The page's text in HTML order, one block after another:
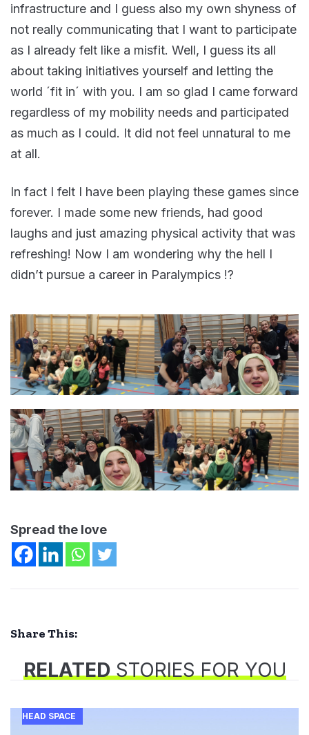
infrastructure and I guess also my own shyness of
not really communicating that I want to participate
as I already felt like a misfit. Well, I guess its all
about taking initiatives yourself and letting the
world ´fit in´ with you. I am so glad I came forward
regardless of my mobility needs and participated
as much as I could. It did not feel unnatural to me
at all.
In fact I felt I have been playing these games since
forever. I made some new friends, had good
laughs and just amazing physical activity that was
refreshing! Now I am wondering why the hell I
didn’t pursue a career in Paralympics !?
Spread the love
Share This:
RELATEDSTORIES FOR YOU
HEAD SPACE